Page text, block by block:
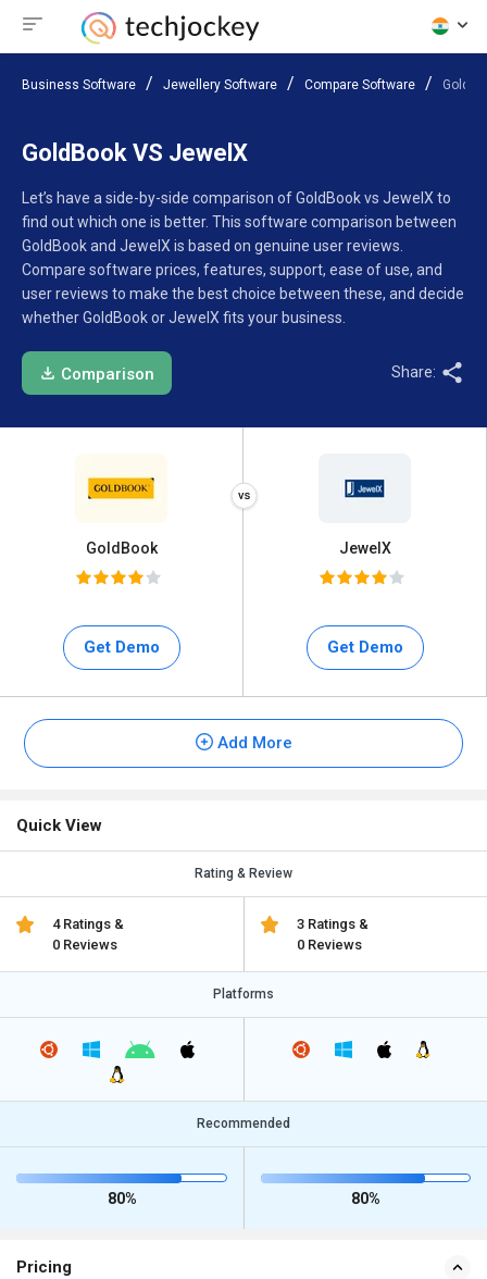
Business Software Jewellery Software Compare Software
GoldBook VS JewelX
Let’s have a side-by-side comparison of GoldBook vs JewelX to
find out which one is better. This software comparison between
GoldBook and JewelX is based on genuine user reviews.
Compare software prices, features, support, ease of use, and
user reviews to make the best choice between these, and decide
whether GoldBook or JewelX fits your business.
Comparison Share:
GoldBook
Get Demo
JewelX
Get Demo
Add More
Quick View
Rating & Review
4 Ratings &
0 Reviews
3 Ratings &
0 Reviews
Platforms
Recommended
80% 80%
Pricing